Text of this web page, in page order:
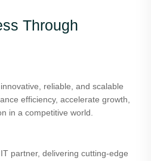
Through
reliable, and scalable
efficiency, accelerate growth,
in a competitive world.
partner, delivering cutting-edge